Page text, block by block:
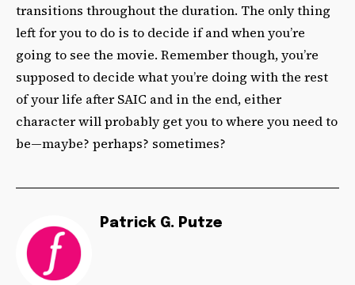
transitions throughout the duration. The only thing
left for you to do is to decide if and when you’re
going to see the movie. Remember though, you’re
supposed to decide what you’re doing with the rest
of your life after SAIC and in the end, either
character will probably get you to where you need to
be—maybe? perhaps? sometimes?
Patrick G. Putze